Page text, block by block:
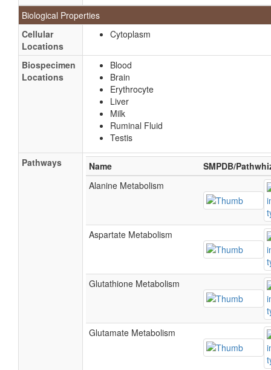
Biological Properties
Cellular
Locations
Cytoplasm
Biospecimen
Locations
Blood
Brain
Erythrocyte
Liver
Milk
Ruminal Fluid
Testis
Pathways Name
SMPDB/
Alanine Metabolism
Aspartate Metabolism
Glutathione Metabolism
Glutamate Metabolism